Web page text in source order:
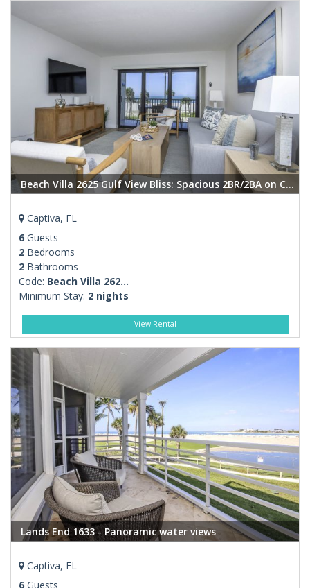
Beach Villa 2625 Gulf View Bliss: Spacious 2BR/2BA on Captiva Island
Captiva, FL
6Guests
2Bedrooms
2Bathrooms
Code: Beach Villa 262...
Minimum Stay: 2 nights
View Rental
Lands End 1633 - Panoramic water views
Captiva, FL
6Guests